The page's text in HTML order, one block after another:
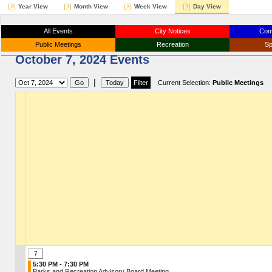
Year View Month View Week View Day View
All Events City Notices
Public Meetings
Recreation
October 7, 2024 Events
| Current Selection: Public Meetings
7
5:30 PM - 7:30 PM